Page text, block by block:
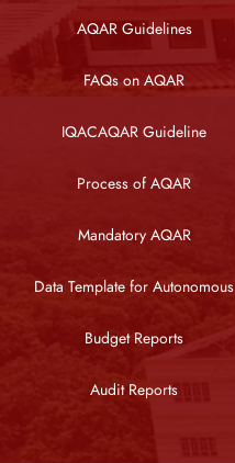
AQAR Guidelines
FAQs on AQAR
IQACAQAR Guideline
Process of AQAR
Mandatory AQAR
Data Template for Autonomous
Budget Reports
Audit Reports